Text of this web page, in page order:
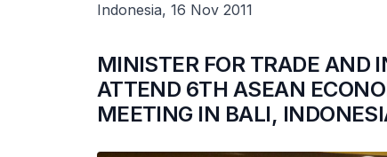
Indonesia, 16 Nov 2011
MINISTER FOR TRADE AND
ATTEND 6TH ASEAN
MEETING IN BALI,